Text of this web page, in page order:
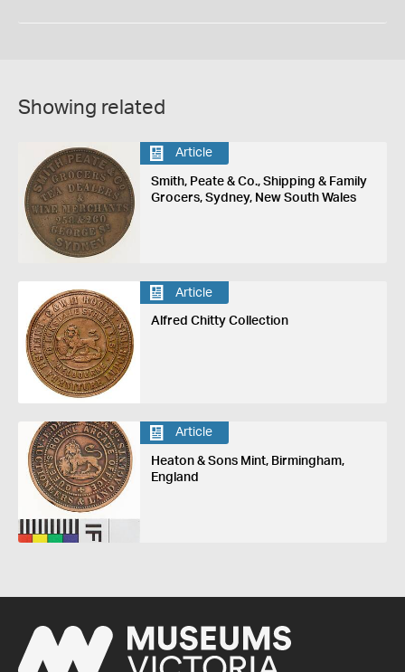
Showing related
Article
Smith, Peate & Co., Shipping & Family
Grocers, Sydney, New South Wales
Article
Alfred Chitty Collection
Article
Heaton & Sons Mint, Birmingham,
England